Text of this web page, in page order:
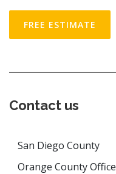
FREE ESTIMATE
Contact us
San Diego County
Orange County Office